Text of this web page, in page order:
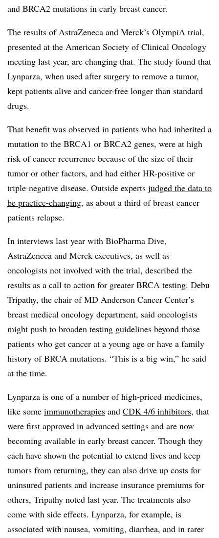
and BRCA2 mutations in early breast cancer.
The results of AstraZeneca and Merck’s OlympiA trial,
presented at the American Society of Clinical Oncology
meeting last year, are changing that. The study found that
Lynparza, when used after surgery to remove a tumor,
kept patients alive and cancer-free longer than standard
drugs.
That benefit was observed in patients who had inherited a
mutation to the BRCA1 or BRCA2 genes, were at high
risk of cancer recurrence because of the size of their
tumor or other factors, and had either HR-positive or
triple-negative disease. Outside experts judged the data to
be practice-changing, as about a third of breast cancer
patients relapse.
In interviews last year with BioPharma Dive,
AstraZeneca and Merck executives, as well as
oncologists not involved with the trial, described the
results as a call to action for greater BRCA testing. Debu
Tripathy, the chair of MD Anderson Cancer Center’s
breast medical oncology department, said oncologists
might push to broaden testing guidelines beyond those
patients who get cancer at a young age or have a family
history of BRCA mutations. “This is a big win,” he said
at the time.
Lynparza is one of a number of high-priced medicines,
like some immunotherapies and CDK 4/6 inhibitors, that
were first approved in advanced settings and are now
becoming available in early breast cancer. Though they
each have shown the potential to extend lives and keep
tumors from returning, they can also drive up costs for
uninsured patients and increase insurance premiums for
others, Tripathy noted last year. The treatments also
come with side effects. Lynparza, for example, is
associated with nausea, vomiting, diarrhea, and in rarer